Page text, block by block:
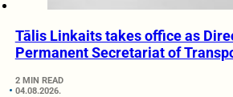
Tālis Linkaits takes office as
Permanent Secretariat of
2 MIN READ
04.08.2026.